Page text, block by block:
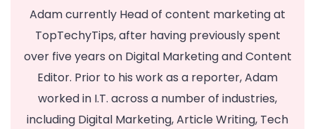
Adam currently Head of content marketing at
TopTechyTips, after having previously spent
over five years on Digital Marketing and Content
Editor. Prior to his work as a reporter, Adam
worked in I.T. across a number of industries,
including Digital Marketing, Article Writing, Tech